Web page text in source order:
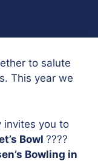
to salute
This year we
invites you to
Bowl ????
Bowling in